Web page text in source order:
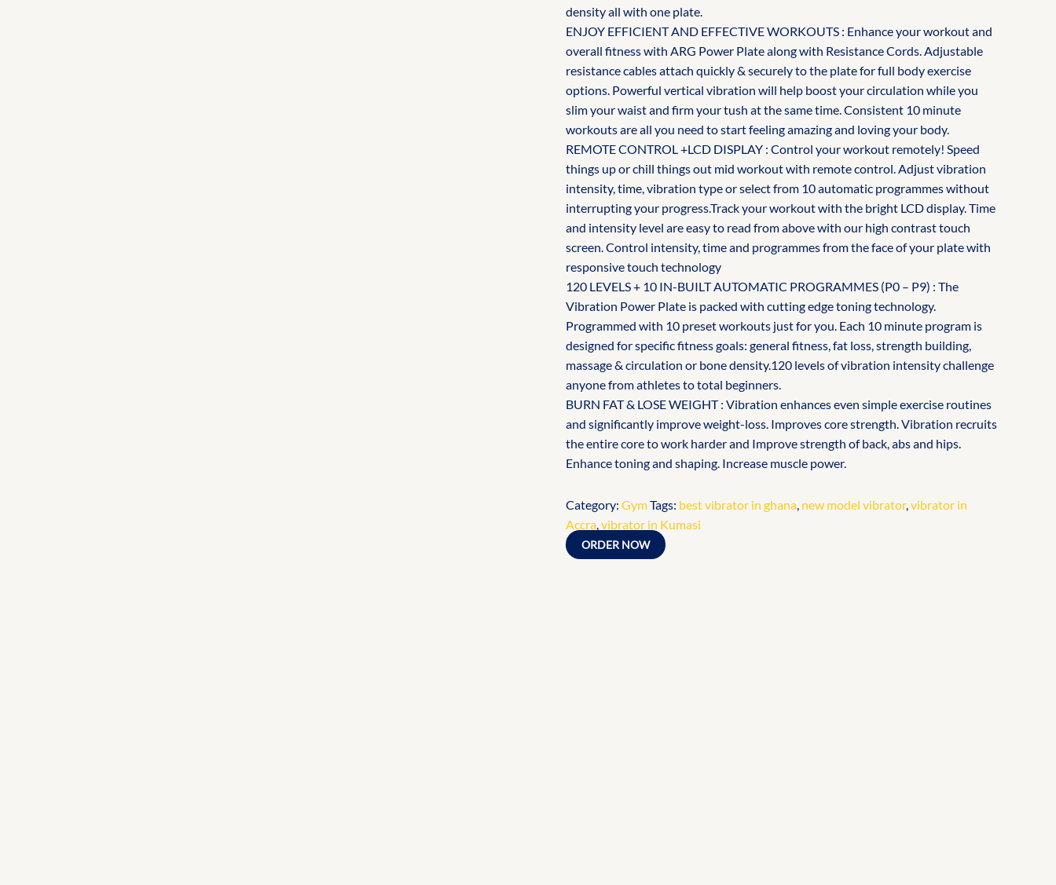
density all with one plate.
ENJOY EFFICIENT AND EFFECTIVE WORKOUTS : Enhance your workout and
overall fitness with ARG Power Plate along with Resistance Cords. Adjustable
resistance cables attach quickly & securely to the plate for full body exercise
options. Powerful vertical vibration will help boost your circulation while you
slim your waist and firm your tush at the same time. Consistent 10 minute
workouts are all you need to start feeling amazing and loving your body.
REMOTE CONTROL +LCD DISPLAY : Control your workout remotely! Speed
things up or chill things out mid workout with remote control. Adjust vibration
intensity, time, vibration type or select from 10 automatic programmes without
interrupting your progress.Track your workout with the bright LCD display. Time
and intensity level are easy to read from above with our high contrast touch
screen. Control intensity, time and programmes from the face of your plate with
responsive touch technology
120 LEVELS + 10 IN-BUILT AUTOMATIC PROGRAMMES (P0 – P9) : The
Vibration Power Plate is packed with cutting edge toning technology.
Programmed with 10 preset workouts just for you. Each 10 minute program is
designed for specific fitness goals: general fitness, fat loss, strength building,
massage & circulation or bone density.120 levels of vibration intensity challenge
anyone from athletes to total beginners.
BURN FAT & LOSE WEIGHT : Vibration enhances even simple exercise routines
and significantly improve weight-loss. Improves core strength. Vibration recruits
the entire core to work harder and Improve strength of back, abs and hips.
Enhance toning and shaping. Increase muscle power.
Category: GymTags: best vibrator in ghana, new model vibrator,vibrator in
Accra,vibrator in Kumasi
ORDER NOW